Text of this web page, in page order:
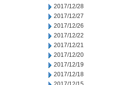
2017/12/28
2017/12/27
2017/12/26
2017/12/22
2017/12/21
2017/12/20
2017/12/19
2017/12/18